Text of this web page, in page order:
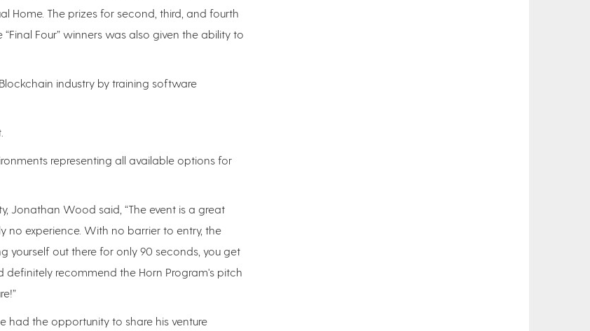
Home. The prizes for second, third, and fourth
Four” winners was also given the ability to
industry by training software
representing all available options for
Jonathan Wood said, “The event is a great
experience. With no barrier to entry, the
yourself out there for only 90 seconds, you get
recommend the Horn Program's pitch
had the opportunity to share his venture